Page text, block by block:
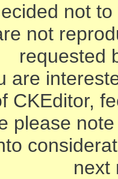
not
not
requested
are
CKEditor,
please
next